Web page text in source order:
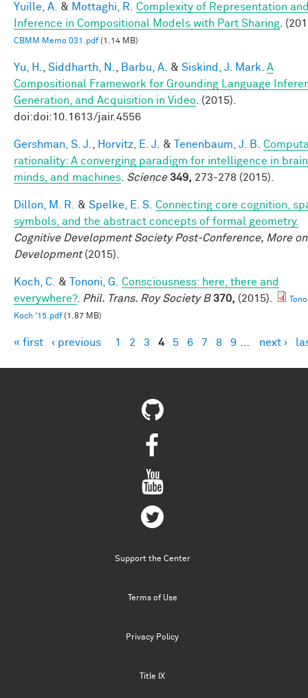
Yuille, A. & Mottaghi, R.
Complexity of Representation
Inference in Compositional Models with Part Sharing .
CBMM Memo 031.pdf(1.14 MB)
Yu, H. Siddharth, N. Barbu, A. & Siskind, J. Mark A
Compositional Framework for Grounding Language
Generation, and Acquisition in Video . (2015).
doi:doi:10.1613/jair.4556
Gershman, S. J. Horvitz, E. J. & Tenenbaum, J. B.
rationality: A converging paradigm for intelligence in
minds, and machines Science 349, 273-278 (2015).
Dillon, M. R. & Spelke, E. S. Connecting core cognition,
symbols, and the abstract concepts of formal geometry.
Cognitive Development Society Post-Conference, More on
Development(2015).
Koch, C. & Tononi, G.
Consciousness: here, there and
everywhere?. Phil. Trans. Roy Society B 370, (2015).
Koch '15.pdf(1.87 MB)
Pages
« first ‹ previous 1 2 3 4 5 6 7 8 9 next ›
Support the Center
Terms of Use
Privacy Policy
Title IX